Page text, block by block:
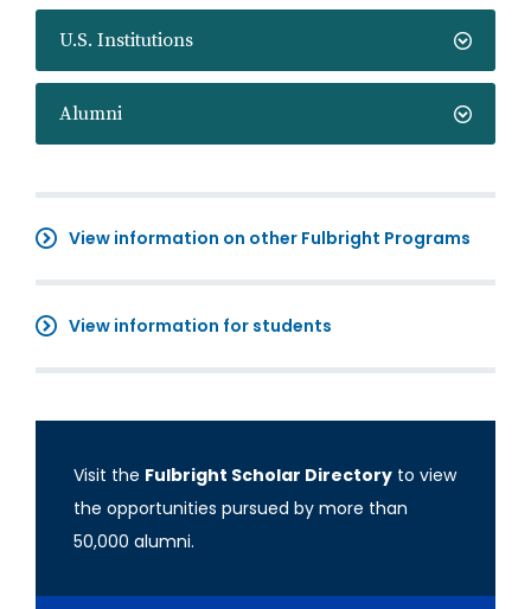
U.S. Institutions
Alumni
View information on other Fulbright Programs
View information for students
Visit the Fulbright Scholar Directory to view
the opportunities pursued by more than
50,000 alumni.